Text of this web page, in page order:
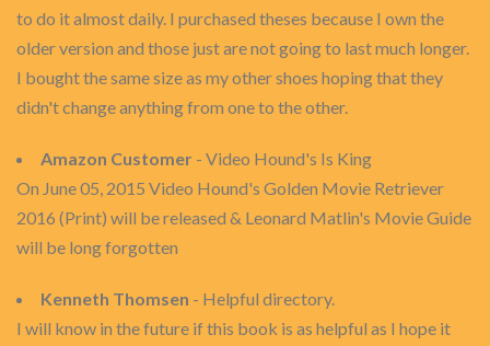
to do it almost daily. I purchased theses because I own the
older version and those just are not going to last much longer.
I bought the same size as my other shoes hoping that they
didn't change anything from one to the other.
Amazon Customer - Video Hound's Is King
On June 05, 2015 Video Hound's Golden Movie Retriever
2016 (Print) will be released & Leonard Matlin's Movie Guide
will be long forgotten
Kenneth Thomsen - Helpful directory.
I will know in the future if this book is as helpful as I hope it